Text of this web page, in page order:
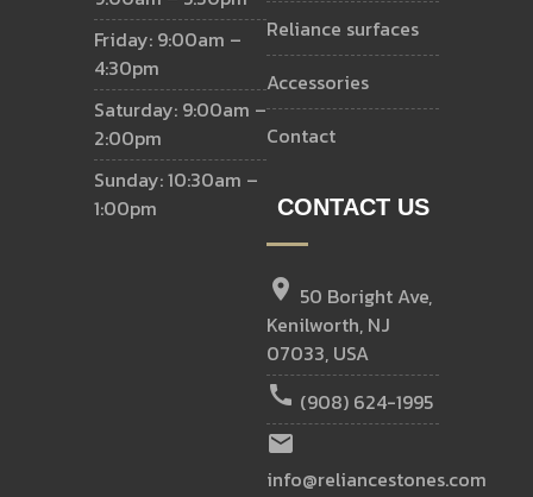
Friday: 9:00am –
4:30pm
Saturday: 9:00am –
2:00pm
Sunday: 10:30am –
1:00pm
reliance surfaces
accessories
contact
CONTACT US
location_on 50 Boright Ave,
Kenilworth, NJ
07033, USA
call (908) 624-1995
email
info@reliancestones.com